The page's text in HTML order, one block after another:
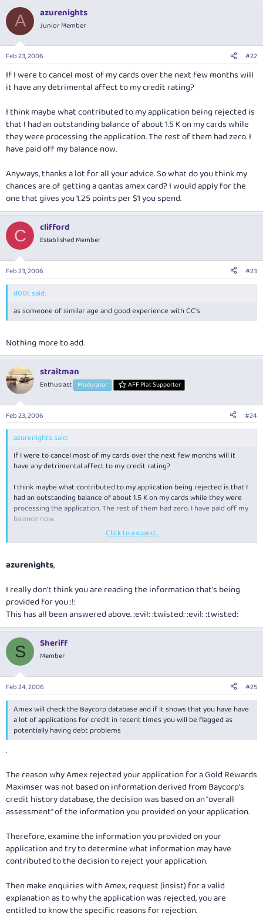
A azurenights
Junior Member
Feb 23, 2006 #22
If I were to cancel most of my cards over the next few months will
it have any detrimental affect to my credit rating?
I think maybe what contributed to my application being rejected is
that I had an outstanding balance of about 1.5 K on my cards while
they were processing the application. The rest of them had zero. I
have paid off my balance now.
Anyways, thanks a lot for all your advice. So what do you think my
chances are of getting a qantas amex card? I would apply for the
one that gives you 1.25 points per $1 you spend.
C clifford
Established Member
Feb 23, 2006 #23
d00t said:
as someone of similar age and good experience with CC's
Nothing more to add.
straitman
Enthusiast Moderator AFF Plat Supporter
Feb 23, 2006 #24
azurenights said:
If I were to cancel most of my cards over the next few months will it
have any detrimental affect to my credit rating?
I think maybe what contributed to my application being rejected is that I
had an outstanding balance of about 1.5 K on my cards while they were
processing the application. The rest of them had zero. I have paid off my
balance now.
Anyways, thanks a lot for all your advice. So what do you think my
that gives you 1.25 points per $1 you spend.
Click to expand...
azurenights,
I really don't think you are reading the information that's being
provided for you :!:
This has all been answered above. :evil: :twisted: :evil: :twisted:
S Sheriff
Member
Feb 24, 2006 #25
Amex will check the Baycorp database and if it shows that you have have
a lot of applications for credit in recent times you will be flagged as
potentially having debt problems
.
The reason why Amex rejected your application for a Gold Rewards
Maximser was not based on information derived from Baycorp's
credit history database, the decision was based on an "overall
assessment" of the information you provided on your application.
Therefore, examine the information you provided on your
application and try to determine what information may have
contributed to the decision to reject your application.
Then make enquiries with Amex, request (insist) for a valid
explanation as to why the application was rejected, you are
entitled to know the specific reasons for rejection.